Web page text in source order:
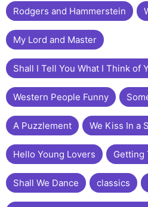
Rodgers and Hammerstein
My Lord and Master
Shall I Tell You What I Think of
Western People Funny
A Puzzlement We Kiss In a
Hello Young Lovers Getting
Shall We Dance classics